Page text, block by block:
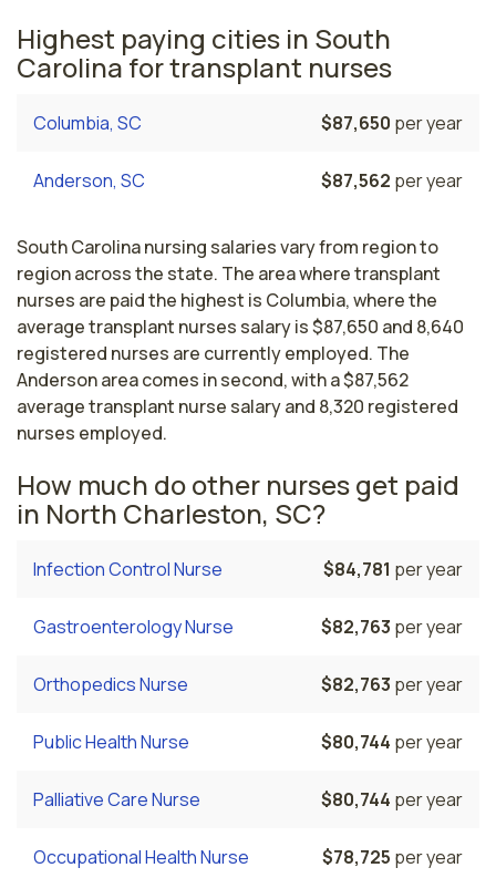
Highest paying cities in South
Carolina for transplant nurses
Columbia, SC $87,650 per year
Anderson, SC $87,562 per year
South Carolina nursing salaries vary from region to
region across the state. The area where transplant
nurses are paid the highest is Columbia, where the
average transplant nurses salary is $87,650 and 8,640
registered nurses are currently employed. The
Anderson area comes in second, with a $87,562
average transplant nurse salary and 8,320 registered
nurses employed.
How much do other nurses get paid
in North Charleston, SC?
Infection Control Nurse $84,781 per year
Gastroenterology Nurse $82,763 per year
Orthopedics Nurse $82,763 per year
Public Health Nurse $80,744 per year
Palliative Care Nurse $80,744 per year
Occupational Health Nurse $78,725 per year